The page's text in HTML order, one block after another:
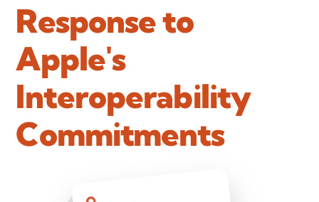
Response to
Apple's
Interoperability
Commitments